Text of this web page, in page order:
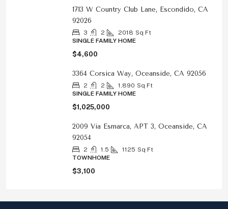
1713 W Country Club Lane, Escondido, CA
92026
3 2 2018 Sq Ft
SINGLE FAMILY HOME
$4,600
3364 Corsica Way, Oceanside, CA 92056
2 2 1,890 Sq Ft
SINGLE FAMILY HOME
$1,025,000
2009 Via Esmarca, APT 3, Oceanside, CA
92054
2 1.5 1125 Sq Ft
TOWNHOME
$3,100